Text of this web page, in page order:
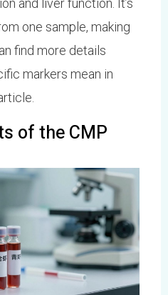
and liver function. It’s
one sample, making
find more details
markers mean in
of the CMP